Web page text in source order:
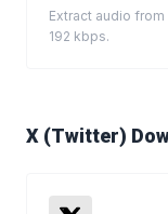
Extract audio
192 kbps.
X (Twitter)